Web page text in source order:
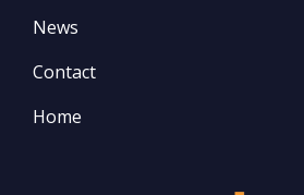
News
Contact
Home